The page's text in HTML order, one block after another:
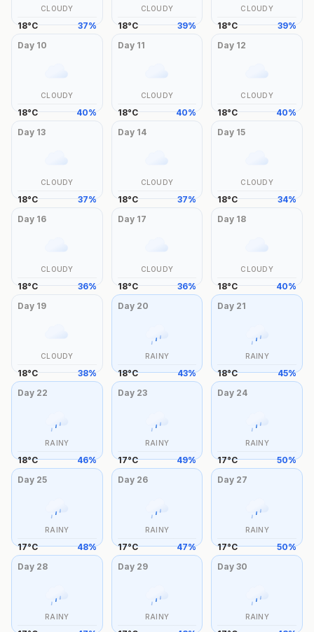
CLOUDY
18°C 37%
CLOUDY
18°C 39%
CLOUDY
18°C 39%
Day 10
CLOUDY
18°C 40%
Day 11
CLOUDY
18°C 40%
Day 12
CLOUDY
18°C 40%
Day 13
CLOUDY
18°C 37%
Day 14
CLOUDY
18°C 37%
Day 15
CLOUDY
18°C 34%
Day 16
CLOUDY
18°C 36%
Day 17
CLOUDY
18°C 36%
Day 18
CLOUDY
18°C 40%
Day 19
CLOUDY
18°C 38%
Day 20
RAINY
18°C 43%
Day 21
RAINY
18°C 45%
Day 22
RAINY
18°C 46%
Day 23
RAINY
17°C 49%
Day 24
RAINY
17°C 50%
Day 25
RAINY
17°C 48%
Day 26
RAINY
17°C 47%
Day 27
RAINY
17°C 50%
Day 28
RAINY
Day 29
RAINY
Day30
RAINY